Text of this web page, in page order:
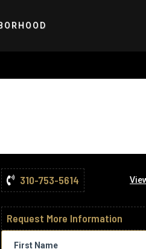
310-753-5614
Request More Information